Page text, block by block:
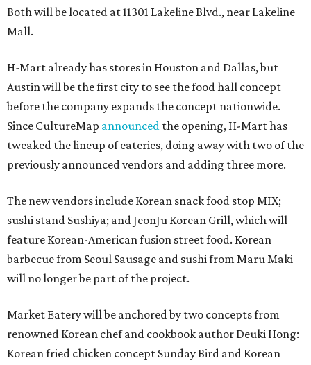
Both will be located at 11301 Lakeline Blvd., near Lakeline
Mall.
H-Mart already has stores in Houston and Dallas, but
Austin will be the first city to see the food hall concept
before the company expands the concept nationwide.
Since CultureMap announced the opening, H-Mart has
tweaked the lineup of eateries, doing away with two of the
previously announced vendors and adding three more.
The new vendors include Korean snack food stop MIX;
sushi stand Sushiya; and JeonJu Korean Grill, which will
feature Korean-American fusion street food. Korean
barbecue from Seoul Sausage and sushi from Maru Maki
will no longer be part of the project.
Market Eatery will be anchored by two concepts from
renowned Korean chef and cookbook author Deuki Hong:
Korean fried chicken concept Sunday Bird and Korean